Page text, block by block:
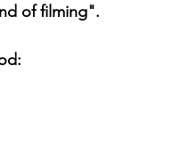
of filming".